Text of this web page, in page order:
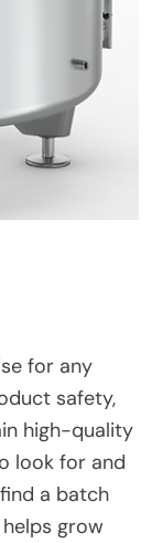
for any
safety,
high-quality
look for and
a batch
grow